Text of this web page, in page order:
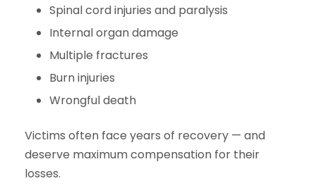
Spinal cord injuries and paralysis
Internal organ damage
Multiple fractures
Burn injuries
Wrongful death
Victims often face years of recovery — and
deserve maximum compensation for their
losses.